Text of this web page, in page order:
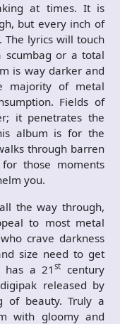
at times. It is
but every inch of
The lyrics will touch
scumbag or a total
is way darker and
majority of metal
Fields of
it penetrates the
album is for the
through barren
those moments
you.
the way through,
to most metal
crave darkness
size need to get
has a 21st century
released by
of beauty. Truly a
with gloomy and